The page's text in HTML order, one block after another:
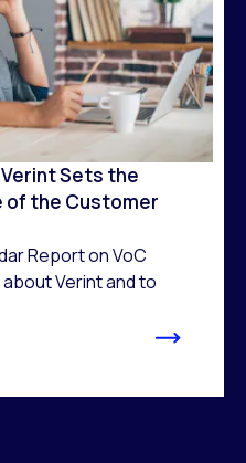
Sets the
of the Customer
Report on VoC
Verint and to